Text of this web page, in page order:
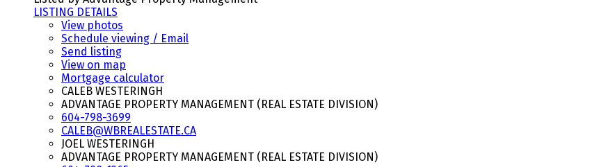
LISTING DETAILS
View photos
Schedule viewing / Email
Send listing
View on map
Mortgage calculator
CALEB WESTERINGH
ADVANTAGE PROPERTY MANAGEMENT (REAL ESTATE DIVISION)
604-798-3699
CALEB@WBREALESTATE.CA
JOEL WESTERINGH
ADVANTAGE PROPERTY MANAGEMENT (REAL ESTATE DIVISION)